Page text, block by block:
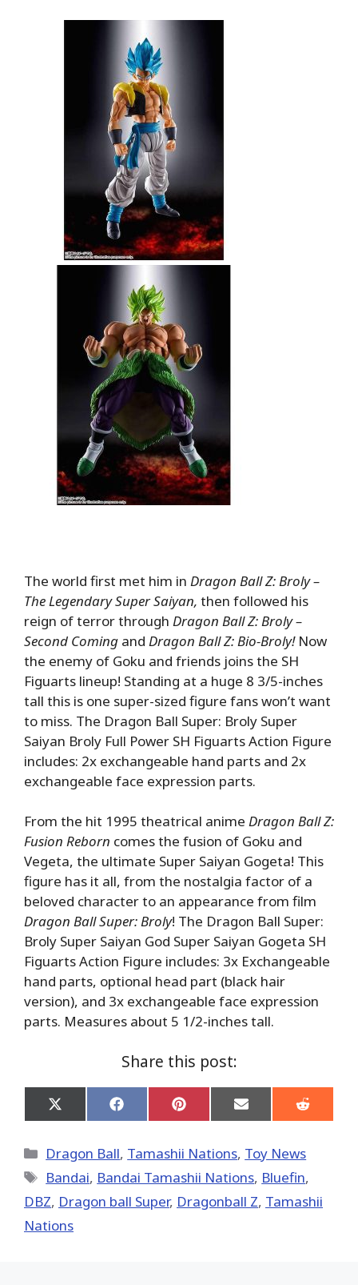
The world first met him in Dragon Ball Z: Broly –
The Legendary Super Saiyan, then followed his
reign of terror through Dragon Ball Z: Broly –
Second Coming and Dragon Ball Z: Bio-Broly!Now
the enemy of Goku and friends joins the SH
Figuarts lineup! Standing at a huge 8 3/5-inches
tall this is one super-sized figure fans won’t want
to miss. The Dragon Ball Super: Broly Super
Saiyan Broly Full Power SH Figuarts Action Figure
includes: 2x exchangeable hand parts and 2x
exchangeable face expression parts.
From the hit 1995 theatrical anime Dragon Ball Z:
Fusion Reborn comes the fusion of Goku and
Vegeta, the ultimate Super Saiyan Gogeta! This
figure has it all, from the nostalgia factor of a
beloved character to an appearance from film
Dragon Ball Super: Broly! The Dragon Ball Super:
Broly Super Saiyan God Super Saiyan Gogeta SH
Figuarts Action Figure includes: 3x Exchangeable
hand parts, optional head part (black hair
version), and 3x exchangeable face expression
parts. Measures about 5 1/2-inches tall.
Share this post:
Share
on
(Twitter)
Share
on
Share
on
Share
on
Share
on
Categories
Dragon Ball, Tamashii Nations, Toy News
Tags
Bandai, Bandai Tamashii Nations, Bluefin,
DBZ, Dragon ball Super, Dragonball Z, Tamashii
Nations